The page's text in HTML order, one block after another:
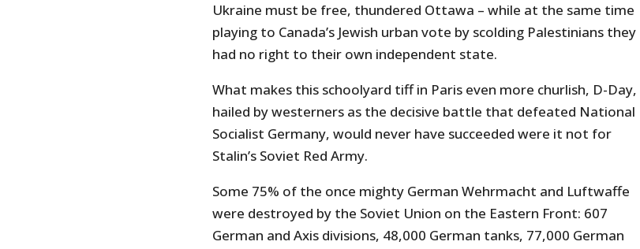
Ukraine must be free, thundered Ottawa – while at the same time
playing to Canada’s Jewish urban vote by scolding Palestinians they
had no right to their own independent state.
What makes this schoolyard tiff in Paris even more churlish, D-Day,
hailed by westerners as the decisive battle that defeated National
Socialist Germany, would never have succeeded were it not for
Stalin’s Soviet Red Army.
Some 75% of the once mighty German Wehrmacht and Luftwaffe
were destroyed by the Soviet Union on the Eastern Front: 607
German and Axis divisions, 48,000 German tanks, 77,000 German